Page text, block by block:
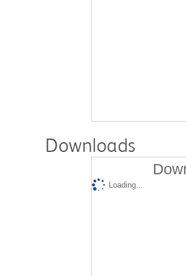
Downloads
Loading...